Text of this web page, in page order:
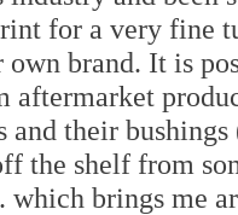
for a very fine
brand. It is
aftermarket
and their
the shelf from
which brings me